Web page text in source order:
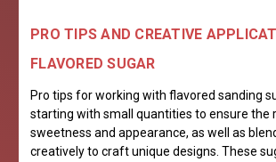
PRO TIPS AND CREATIVE
FLAVORED SUGAR
Pro tips for working with flavored sanding
starting with small quantities to ensure the
sweetness and appearance, as well as
creatively to craft unique designs. These